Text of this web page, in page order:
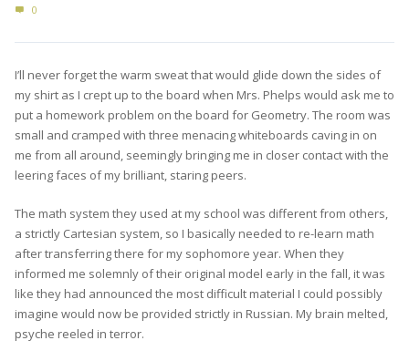
0
I’ll never forget the warm sweat that would glide down the sides of
my shirt as I crept up to the board when Mrs. Phelps would ask me to
put a homework problem on the board for Geometry. The room was
small and cramped with three menacing whiteboards caving in on
me from all around, seemingly bringing me in closer contact with the
leering faces of my brilliant, staring peers.
The math system they used at my school was different from others,
a strictly Cartesian system, so I basically needed to re-learn math
after transferring there for my sophomore year. When they
informed me solemnly of their original model early in the fall, it was
like they had announced the most difficult material I could possibly
imagine would now be provided strictly in Russian. My brain melted,
psyche reeled in terror.